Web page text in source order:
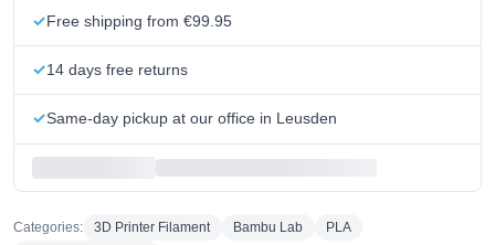
Free shipping from €99.95
14 days free returns
Same-day pickup at our office in Leusden
Categories: 3D Printer Filament Bambu Lab
PLA